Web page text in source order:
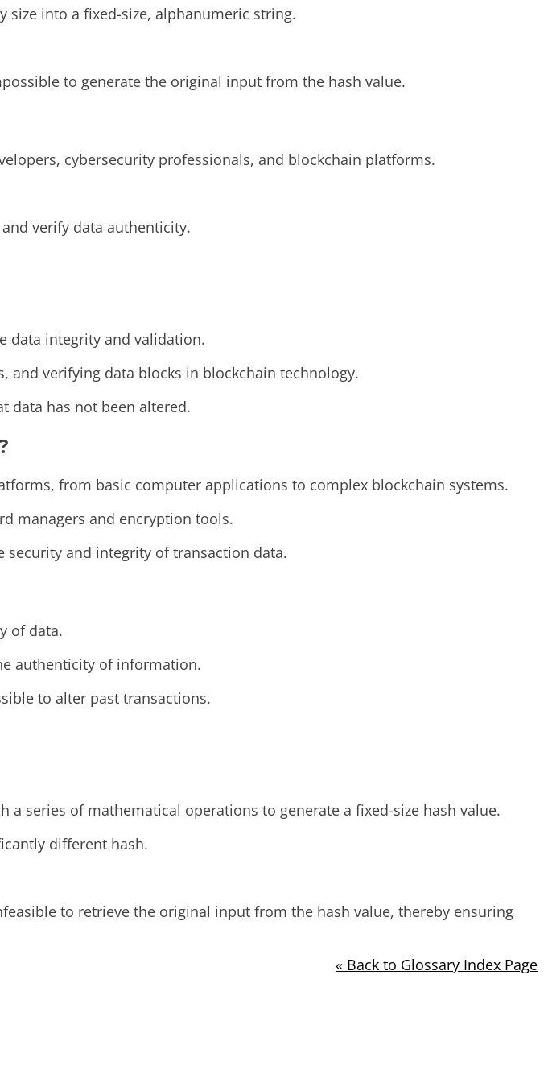
into a fixed-size, alphanumeric string.
to generate the original input from the hash value.
cybersecurity professionals, and blockchain platforms.
verify data authenticity.
data integrity and validation.
and verifying data blocks in blockchain technology.
data has not been altered.
from basic computer applications to complex blockchain systems.
managers and encryption tools.
and integrity of transaction data.
of data.
authenticity of information.
to alter past transactions.
series of mathematical operations to generate a fixed-size hash value.
different hash.
to retrieve the original input from the hash value, thereby ensuring
« Back to Glossary Index Page